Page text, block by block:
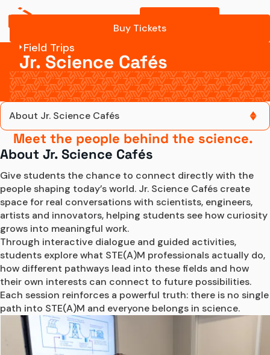
Buy Tickets
Program Details
Contact Us
Field Trips
Jr. Science Cafés
About Jr. Science Cafés
About Jr. Science Cafés
Jr. Science Café sessions
Program Details
Contact Us
Meet the people behind the science.
About Jr. Science Cafés
Give students the chance to connect directly with the
people shaping today’s world. Jr. Science Cafés create
space for real conversations with scientists, engineers,
artists and innovators, helping students see how curiosity
grows into meaningful work.
Through interactive dialogue and guided activities,
students explore what STE(A)M professionals actually do,
how different pathways lead into these fields and how
their own interests can connect to future possibilities.
Each session reinforces a powerful truth: there is no single
path into STE(A)M and everyone belongs in science.